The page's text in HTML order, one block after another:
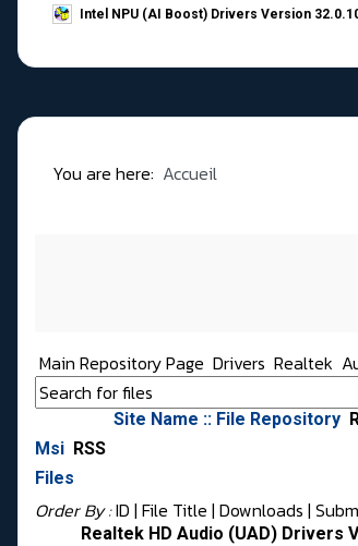
Intel NPU (AI Boost) Drivers Version
You are here: Accueil
Main Repository Page Drivers Realtek
Site Name :: File Repository
Msi RSS
Files
Order By :ID | File Title | Downloads |
Realtek HD Audio (UAD) Drivers